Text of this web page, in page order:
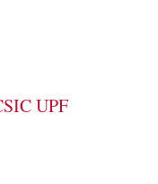
UPF